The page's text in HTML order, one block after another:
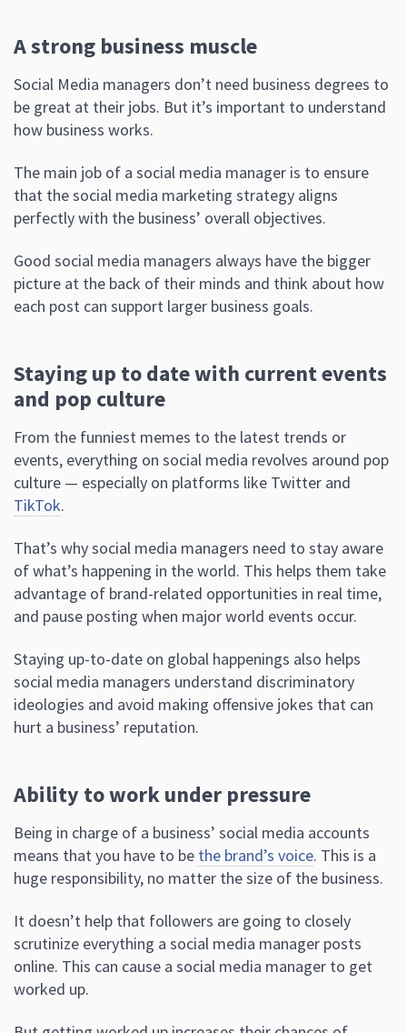
A strong business muscle
Social Media managers don’t need business degrees to
be great at their jobs. But it’s important to understand
how business works.
The main job of a social media manager is to ensure
that the social media marketing strategy aligns
perfectly with the business’ overall objectives.
Good social media managers always have the bigger
picture at the back of their minds and think about how
each post can support larger business goals.
Staying up to date with current events
and pop culture
From the funniest memes to the latest trends or
events, everything on social media revolves around pop
culture — especially on platforms like Twitter and
TikTok.
That’s why social media managers need to stay aware
of what’s happening in the world. This helps them take
advantage of brand-related opportunities in real time,
and pause posting when major world events occur.
Staying up-to-date on global happenings also helps
social media managers understand discriminatory
ideologies and avoid making offensive jokes that can
hurt a business’ reputation.
Ability to work under pressure
Being in charge of a business’ social media accounts
means that you have to be the brand’s voice. This is a
huge responsibility, no matter the size of the business.
It doesn’t help that followers are going to closely
scrutinize everything a social media manager posts
online. This can cause a social media manager to get
worked up.